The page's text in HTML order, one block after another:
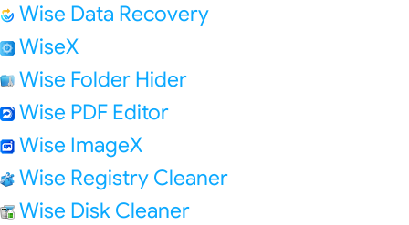
Wise Data Recovery
WiseX
Wise Folder Hider
Wise PDF Editor
Wise ImageX
Wise Registry Cleaner
Wise Disk Cleaner